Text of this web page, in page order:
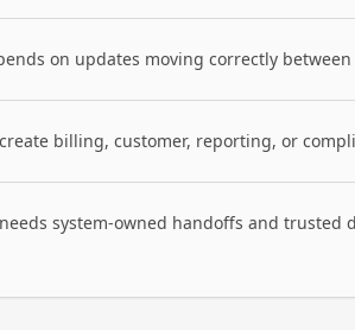
on updates moving correctly between
billing, customer, reporting, or
system-owned handoffs and trusted